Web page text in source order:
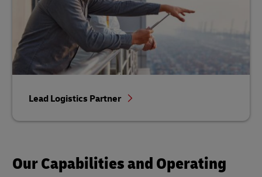
Lead Logistics Partner
Our Capabilities and Operating